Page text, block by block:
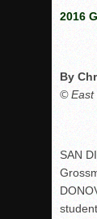
Rain
Vaqs
DIII:
2016
By
© East
SAN